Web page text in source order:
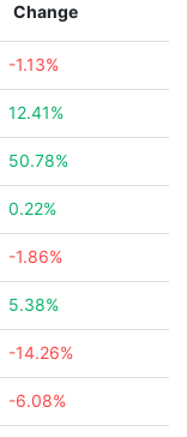
Change
-1.13%
12.41%
50.78%
0.22%
-1.86%
5.38%
-14.26%
-6.08%